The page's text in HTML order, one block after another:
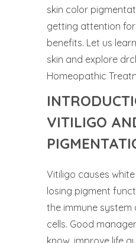
skin color
getting attention for
benefits. Let us
skin and explore
Homeopathic
VITILIGO
Vitiligo causes
losing pigment
the immune
cells. Good